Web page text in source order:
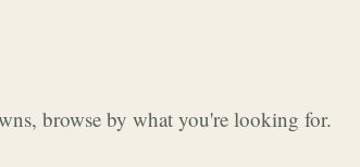
browse by what you're looking for.